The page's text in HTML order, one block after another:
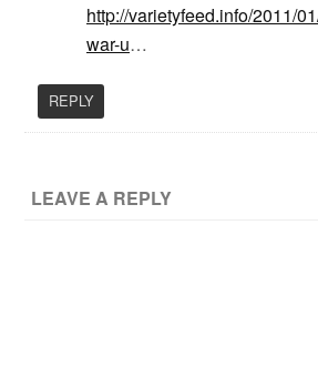
http://varietyfeed.info/2011/
war-u…
REPLY
LEAVE A REPLY